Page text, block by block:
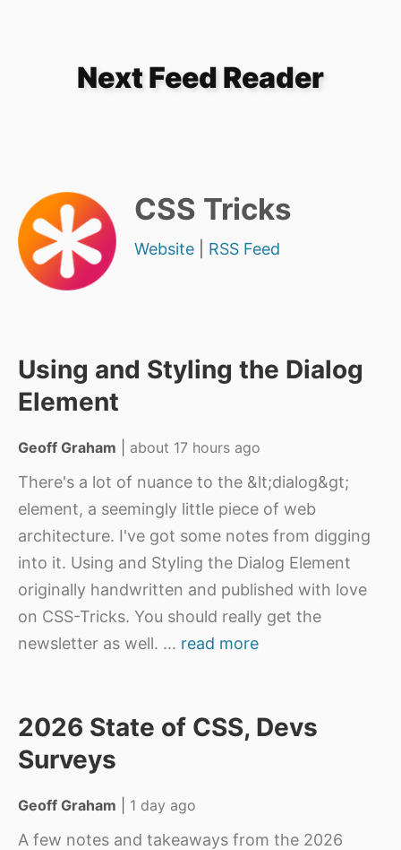
Next Feed Reader
CSS Tricks
Website RSS Feed
Using and Styling the Dialog
Element
Geoff Graham about 17 hours ago
There's a lot of nuance to the &lt;dialog&gt;
element, a seemingly little piece of web
architecture. I've got some notes from digging
into it. Using and Styling the Dialog Element
originally handwritten and published with love
on CSS-Tricks. You should really get the
newsletter as well. ... read more
2026 State of CSS, Devs
Surveys
Geoff Graham 1 day ago
A few notes and takeaways from the 2026